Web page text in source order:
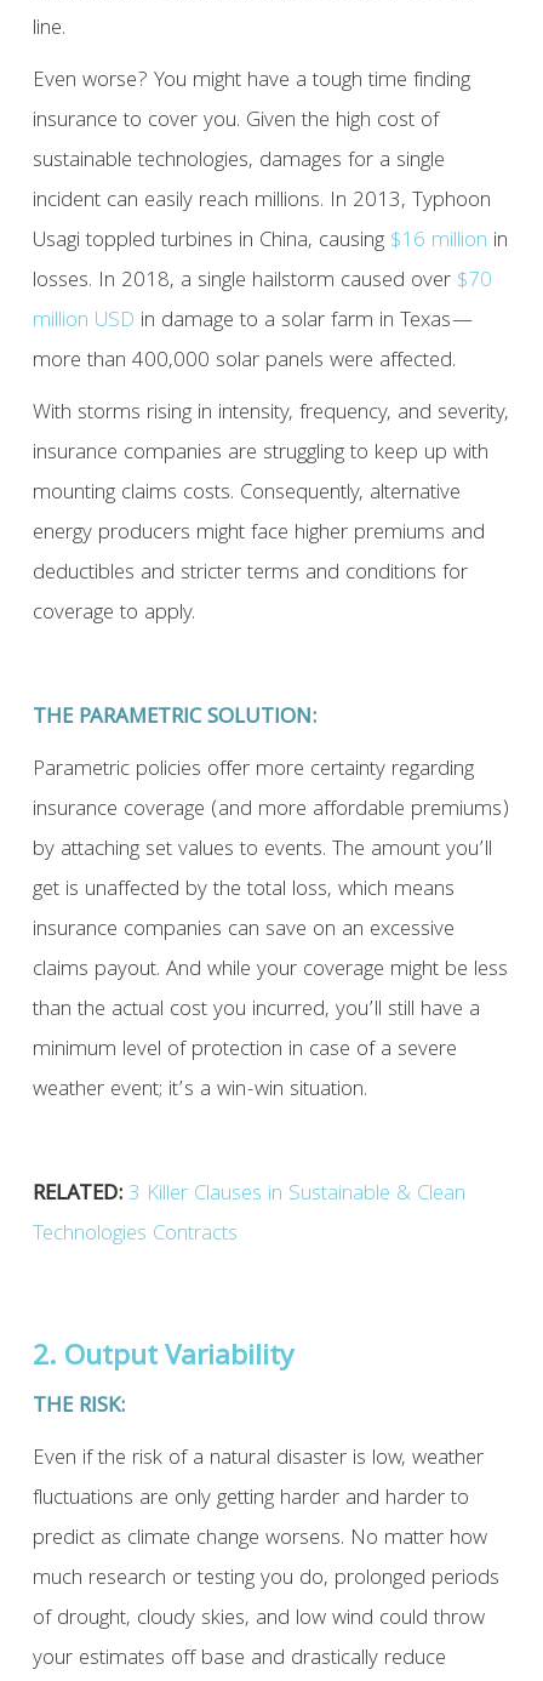
line.
Even worse? You might have a tough time finding
insurance to cover you. Given the high cost of
sustainable technologies, damages for a single
incident can easily reach millions. In 2013, Typhoon
Usagi toppled turbines in China, causing $16 million in
losses. In 2018, a single hailstorm caused over $70
million USD in damage to a solar farm in Texas—
more than 400,000 solar panels were affected.
With storms rising in intensity, frequency, and severity,
insurance companies are struggling to keep up with
mounting claims costs. Consequently, alternative
energy producers might face higher premiums and
deductibles and stricter terms and conditions for
coverage to apply.
THE PARAMETRIC SOLUTION:
Parametric policies offer more certainty regarding
insurance coverage (and more affordable premiums)
by attaching set values to events. The amount you’ll
get is unaffected by the total loss, which means
insurance companies can save on an excessive
claims payout. And while your coverage might be less
than the actual cost you incurred, you’ll still have a
minimum level of protection in case of a severe
weather event; it’s a win-win situation.
RELATED:3 Killer Clauses in Sustainable & Clean
Technologies Contracts
2. Output Variability
THE RISK:
Even if the risk of a natural disaster is low, weather
fluctuations are only getting harder and harder to
predict as climate change worsens. No matter how
much research or testing you do, prolonged periods
of drought, cloudy skies, and low wind could throw
your estimates off base and drastically reduce